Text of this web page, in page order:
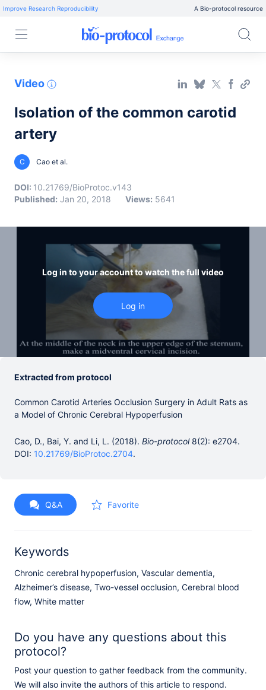
Improve Research Reproducibility A Bio-protocol resource
Video
Isolation of the common carotid
artery
C Cao et al.
DOI: 10.21769/BioProtoc.v143
Published: Jan 20, 2018 Views: 5641
Log in to your account to watch the full video
Extracted from protocol
Common Carotid Arteries Occlusion Surgery in Adult Rats as
a Model of Chronic Cerebral Hypoperfusion
Cao, D., Bai, Y. and Li, L. (2018). Bio-protocol8(2): e2704.
DOI: 10.21769/BioProtoc.2704.
Q&A Favorite
Keywords
Chronic cerebral hypoperfusion, Vascular dementia,
Alzheimer’s disease, Two-vessel occlusion, Cerebral blood
flow, White matter
Do you have any questions about this
protocol?
Post your question to gather feedback from the community.
We will also invite the authors of this article to respond.